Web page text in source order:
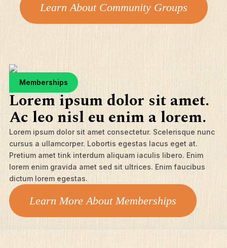
Learn About Community Groups
Memberships
Lorem ipsum dolor sit amet.
Ac leo nisl eu enim a lorem.
Lorem ipsum dolor sit amet consectetur. Scelerisque nunc
cursus a ullamcorper. Lobortis egestas lacus eget at.
Pretium amet tink interdum aliquam iaculis libero. Enim
lorem enim gravida amet sed sit ultrices. Enim faucibus
dictum lorem egestas.
Learn More About Memberships